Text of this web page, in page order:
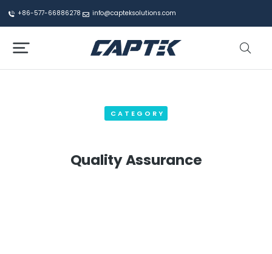
+86-577-66886278 info@capteksolutions.com
CATEGORY
Quality Assurance